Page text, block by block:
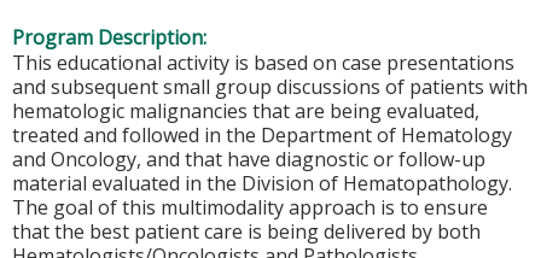
Program Description:
This educational activity is based on case presentations
and subsequent small group discussions of patients with
hematologic malignancies that are being evaluated,
treated and followed in the Department of Hematology
and Oncology, and that have diagnostic or follow-up
material evaluated in the Division of Hematopathology.
The goal of this multimodality approach is to ensure
that the best patient care is being delivered by both